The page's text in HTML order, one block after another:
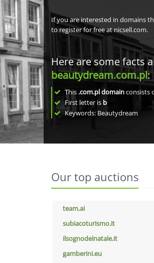
If you are interested in domains
to register for free at nicsell.com.
Here are some facts
beautydream.com.pl:
This .com.pl domainconsists
First letter is b
Keywords: Beautydream
Our top auctions
team.ai
subiacoturismo.it
ilsognodelnatale.it
gamberini.eu